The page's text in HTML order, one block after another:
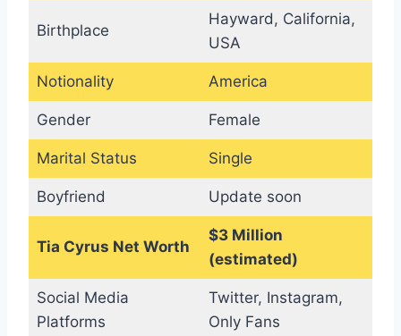
Birthplace
Hayward, California,
USA
Notionality America
Gender Female
Marital Status Single
Boyfriend Update soon
Tia Cyrus Net Worth
$3 Million
(estimated)
Social Media
Platforms
Twitter, Instagram,
Only Fans